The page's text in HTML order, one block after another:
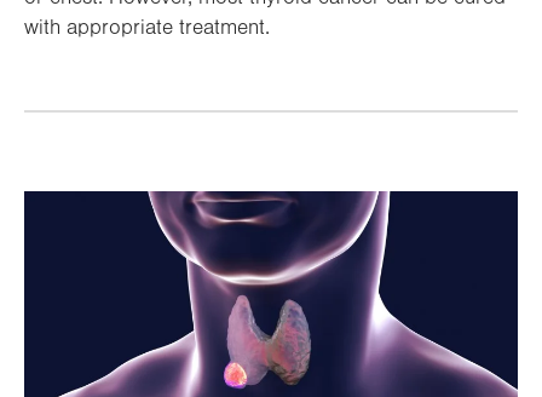
with appropriate treatment.